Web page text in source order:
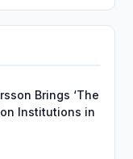
Brings ‘The
Institutions in